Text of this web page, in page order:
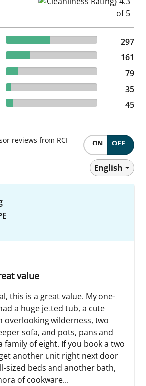
48.14% reviewed Excellent
297
26.09% reviewed Very Good
161
12.8% reviewed Average
79
5.67% reviewed Poor
35
7.29% reviewed Terrible 45
reviews from RCI
ON OFF
English
value
this is a great value. My one-
a huge jetted tub, a cute
overlooking wilderness, two
sofa, and pots, pans and
family of eight. If you book a two
another unit right next door
sized beds and another bath,
of cookware...